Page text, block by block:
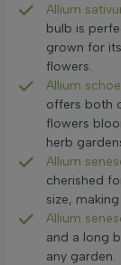
Allium
bulb is
grown for
flowers.
Allium
offers both
flowers
herb
Allium
cherished
size,
Allium
and a long
any garden.